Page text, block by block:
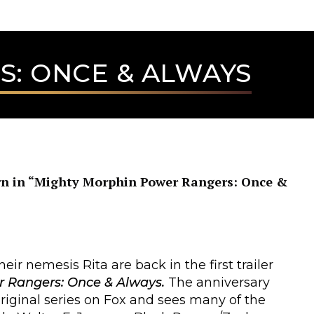
ONCE & ALWAYS
in “Mighty Morphin Power Rangers: Once &
nemesis Rita are back in the first trailer
Once & Always. The anniversary
series on Fox and sees many of the